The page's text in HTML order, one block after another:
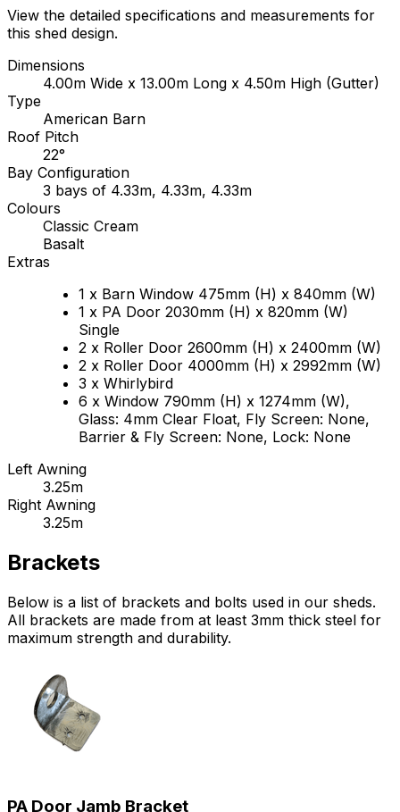
View the detailed specifications and measurements for
this shed design.
Dimensions
4.00m Wide x 13.00m Long x 4.50m High (Gutter)
Type
American Barn
Roof Pitch
22°
Bay Configuration
3 bays of 4.33m, 4.33m, 4.33m
Colours
Classic Cream
Basalt
Extras
1 x Barn Window 475mm (H) x 840mm (W)
1 x PA Door 2030mm (H) x 820mm (W)
Single
2 x Roller Door 2600mm (H) x 2400mm (W)
2 x Roller Door 4000mm (H) x 2992mm (W)
3 x Whirlybird
6 x Window 790mm (H) x 1274mm (W),
Glass: 4mm Clear Float, Fly Screen: None,
Barrier & Fly Screen: None, Lock: None
Left Awning
3.25m
Right Awning
3.25m
Brackets
Below is a list of brackets and bolts used in our sheds.
All brackets are made from at least 3mm thick steel for
maximum strength and durability.
PA Door Jamb Bracket